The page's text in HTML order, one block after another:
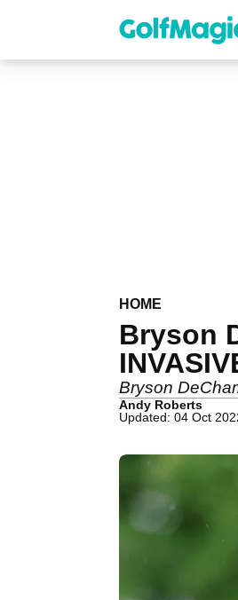
content
HOME
Bryson
Bryson
Andy Roberts
Updated: 04 Oct